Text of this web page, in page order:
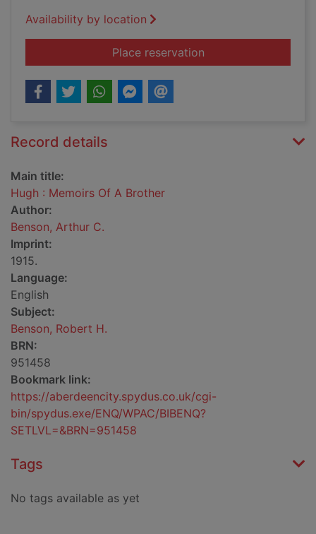
Availability by location
Place reservationfor Hugh : Memoirs
Record details
Main title:
Hugh : Memoirs Of A Brother
Author:
Benson, Arthur C.
Imprint:
1915.
Language:
English
Subject:
Benson, Robert H.
BRN:
951458
Bookmark link:
https://aberdeencity.spydus.co.uk/cgi-
bin/spydus.exe/ENQ/WPAC/BIBENQ?
SETLVL=&BRN=951458
Tags
No tags available as yet